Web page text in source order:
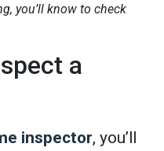
you’ll know to check
a
inspector, you’ll